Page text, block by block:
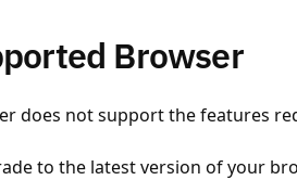
Browser
does not support the features
to the latest version of your